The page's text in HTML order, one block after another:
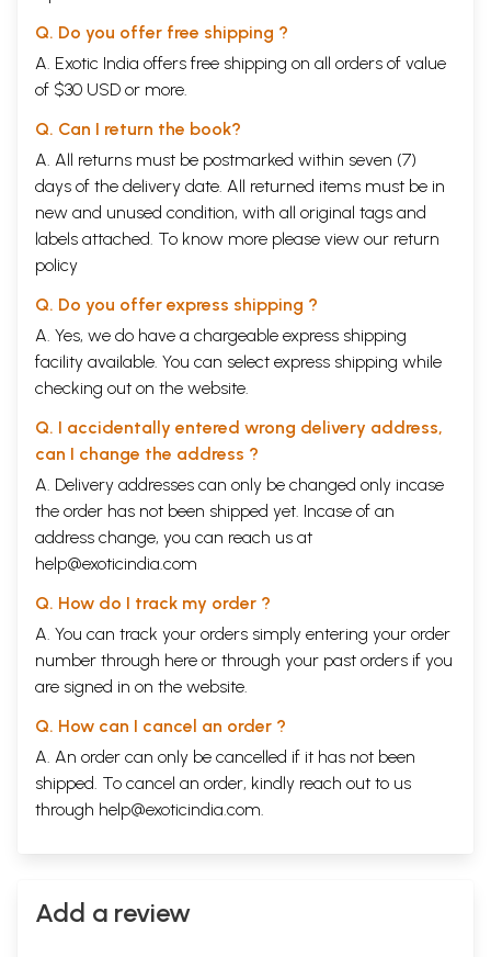
Q. Do you offer free shipping ?
A. Exotic India offers free shipping on all orders of value
of $30 USD or more.
Q. Can I return the book?
A. All returns must be postmarked within seven (7)
days of the delivery date. All returned items must be in
new and unused condition, with all original tags and
labels attached. To know more please view our return
policy
Q. Do you offer express shipping ?
A. Yes, we do have a chargeable express shipping
facility available. You can select express shipping while
checking out on the website.
Q. I accidentally entered wrong delivery address,
can I change the address ?
A. Delivery addresses can only be changed only incase
the order has not been shipped yet. Incase of an
address change, you can reach us at
help@exoticindia.com
Q. How do I track my order ?
A. You can track your orders simply entering your order
number through here or through your past orders if you
are signed in on the website.
Q. How can I cancel an order ?
A. An order can only be cancelled if it has not been
shipped. To cancel an order, kindly reach out to us
through help@exoticindia.com.
Add a review